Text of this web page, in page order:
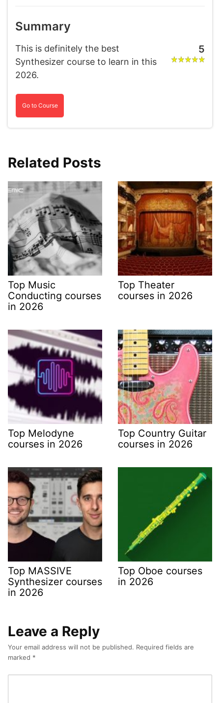
Summary
This is definitely the best
Synthesizer course to learn in this
2026.
5
Go to Course
Related Posts
Top Music
Conducting courses
in 2026
Top Theater
courses in 2026
Top Melodyne
courses in 2026
Top Country Guitar
courses in 2026
Top MASSIVE
Synthesizer courses
in 2026
Top Oboe courses
in 2026
Leave a Reply
Your email address will not be published. Required fields are
marked *